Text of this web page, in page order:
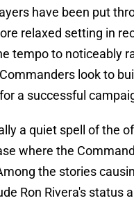
have been put
relaxed setting in
tempo to noticeably
look to
a successful
a quiet spell of the
where the
the stories
Ron Rivera's status